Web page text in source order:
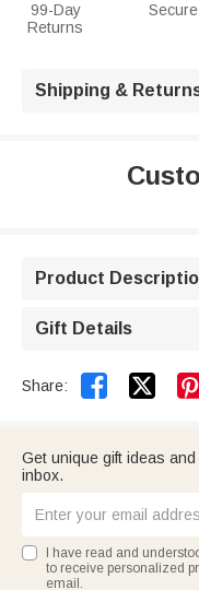
99-Day
Returns
Shipping &
Product
Gift Details
Share:  
Get unique gift ideas
inbox.
I have read and
to receive personalized
email.